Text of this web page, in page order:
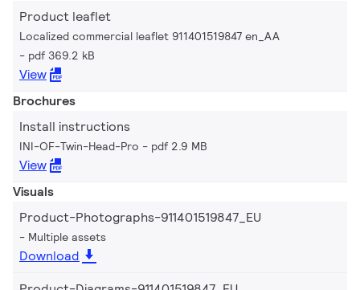
Product leaflet
Localized commercial leaflet 911401519847 en_AA
pdf 369.2 kB
View
Brochures
Install instructions
INI-OF-Twin-Head-Pro pdf 2.9 MB
View
Visuals
Product-Photographs-911401519847_EU
Multiple assets
Download